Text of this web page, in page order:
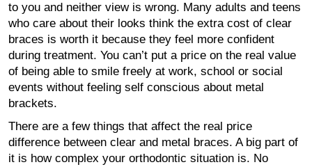
to you and neither view is wrong. Many adults and teens
who care about their looks think the extra cost of clear
braces is worth it because they feel more confident
during treatment. You can’t put a price on the real value
of being able to smile freely at work, school or social
events without feeling self conscious about metal
brackets.
There are a few things that affect the real price
difference between clear and metal braces. A big part of
it is how complex your orthodontic situation is. No